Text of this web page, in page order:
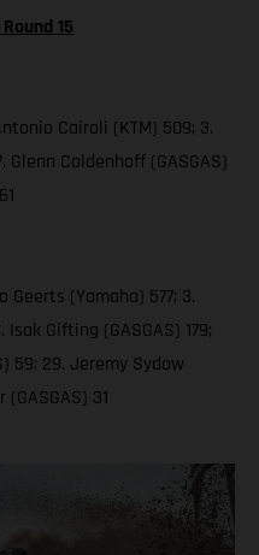
15
Cairoli (KTM) 509; 3.
Coldenhoff (GASGAS)
Geerts (Yamaha) 577; 3.
Gifting (GASGAS) 179;
59; 29. Jeremy Sydow
31